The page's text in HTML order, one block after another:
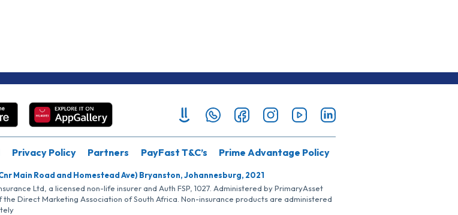
Privacy Policy Partners PayFast T&C’s Prime Advantage Policy
Main Road and Homestead Ave) Bryanston, Johannesburg, 2021
Ltd, a licensed non-life insurer and Auth FSP, 1027. Administered by PrimaryAsset
the Direct Marketing Association of South Africa. Non-insurance products are administered